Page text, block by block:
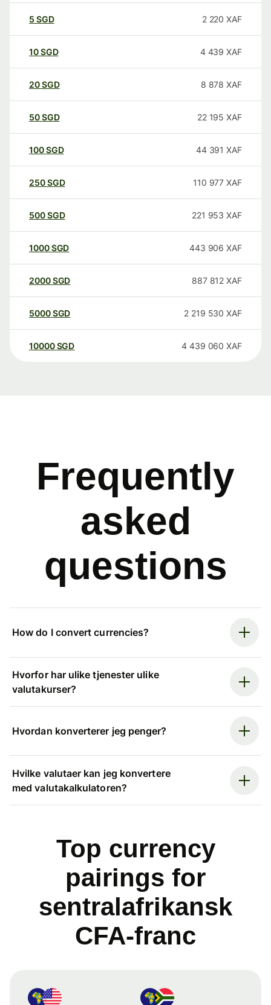
5 SGD 2 220 XAF
10SGD 4 439 XAF
20SGD 8 878 XAF
50SGD 22 195 XAF
100SGD 44 391 XAF
250SGD 110 977 XAF
500SGD 221 953 XAF
1000SGD 443 906 XAF
2000SGD 887 812 XAF
5000SGD 2 219 530 XAF
10000 SGD 4 439 060 XAF
Frequently
asked
questions
How do I convert currencies?
Hvorfor har ulike tjenester ulike
valutakurser?
Hvordan konverterer jeg penger?
Hvilke valutaer kan jeg konvertere
med valutakalkulatoren?
Top currency
pairings for
sentralafrikansk
CFA-franc